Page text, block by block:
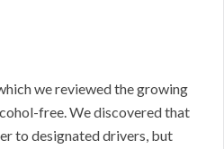
we reviewed the growing
free. We discovered that
to designated drivers, but